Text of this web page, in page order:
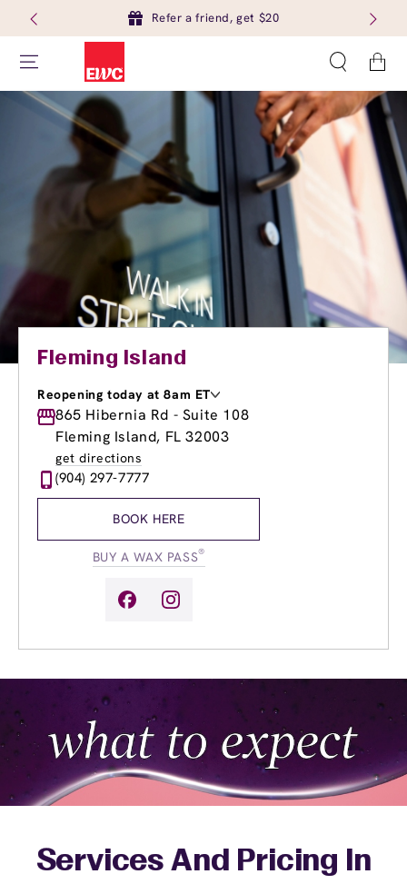
Refer a friend, get $20
Cart
Fleming Island
Reopening today at 8am ET
Monday
9:00am-8:00pm
Tuesday
9:00am-8:00pm
Wednesday
Thursday
9:00am
Friday
9:00am-
865 Hibernia Rd - Suite 108
Fleming Island, FL 32003
get directions
(904) 297-7777
BOOK HERE
BUY A WAX PASS®
Services And Pricing In